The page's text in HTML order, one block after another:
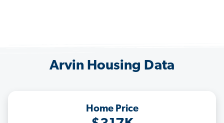
Arvin Housing Data
Home Price